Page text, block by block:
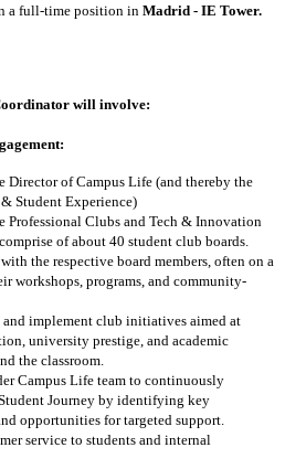
a full-time position in Madrid - IE Tower.
will involve:
Director of Campus Life (and thereby the
Student Experience)
Professional Clubs and Tech & Innovation
of about 40 student club boards.
the respective board members, often on a
workshops, programs, and community-
implement club initiatives aimed at
university prestige, and academic
the classroom.
Campus Life team to continuously
Journey by identifying key
opportunities for targeted support.
service to students and internal